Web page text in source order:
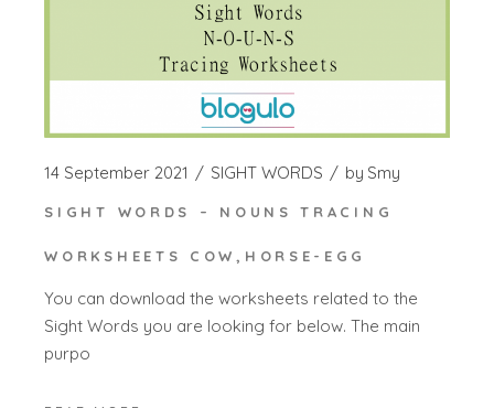
14 September 2021 SIGHT WORDS by Smy
SIGHT WORDS – NOUNS TRACING
WORKSHEETS COW,HORSE-EGG
You can download the worksheets related to the
Sight Words you are looking for below. The main
purpo